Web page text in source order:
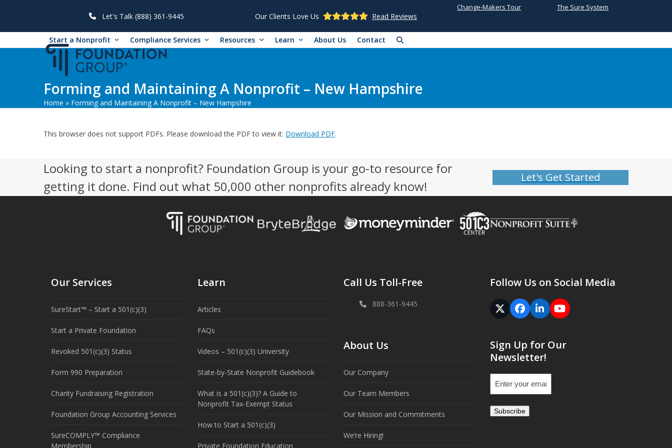
Let's Talk (888) 361-9445 Our Clients Love Us Read Reviews
Change-Makers Tour The Sure System
Start a Nonprofit Compliance Services Resources Learn About Us Contact
Forming and Maintaining A Nonprofit – New Hampshire
Home » Forming and Maintaining A Nonprofit – New Hampshire
This browser does not support PDFs. Please download the PDF to view it: Download PDF.
Looking to start a nonprofit? Foundation Group is your go-to resource for
getting it done. Find out what 50,000 other nonprofits already know!
Let's Get Started
Our Services
SureStart™ – Start a 501(c)(3)
Start a Private Foundation
Revoked 501(c)(3) Status
Form 990 Preparation
Charity Fundraising Registration
Foundation Group Accounting Services
SureCOMPLY™ Compliance
Membership
Learn
Articles
FAQs
Videos – 501(c)(3) University
State-by-State Nonprofit Guidebook
What is a 501(c)(3)? A Guide to
Nonprofit Tax-Exempt Status
How to Start a 501(c)(3)
Private Foundation Education
Call Us Toll-Free
888-361-9445
About Us
Our Company
Our Team Members
Our Mission and Commitments
We’re Hiring!
Follow Us on Social Media
Twitter
(deprecated)
Facebook
LinkedInYouTube
Sign Up for Our
Newsletter!
Email